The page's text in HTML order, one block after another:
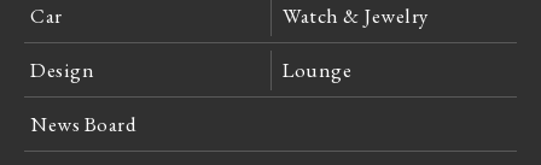
Car Watch & Jewelry
Design Lounge
News Board